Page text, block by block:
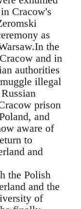
Cracow's
as
the
and in
authorities
illegal
prison
and
aware of
to
and
the Polish
and the
of